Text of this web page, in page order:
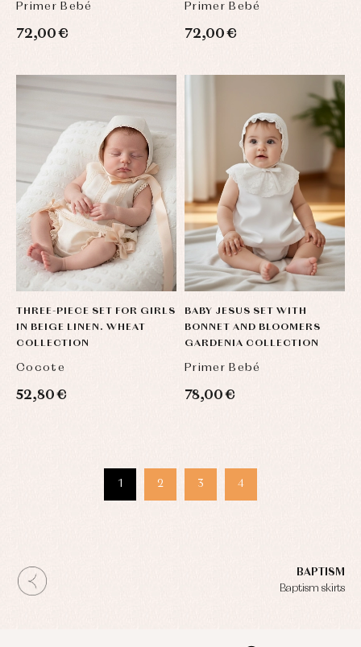
Primer Bebé
72,00 €
Primer Bebé
72,00 €
THREE-PIECE SET FOR GIRLS
IN BEIGE LINEN. WHEAT
COLLECTION
Cocote
52,80 €
BABY JESUS SET WITH
BONNET AND BLOOMERS
GARDENIA COLLECTION
Primer Bebé
78,00 €
1 2 3 4
BAPTISM
Baptism skirts